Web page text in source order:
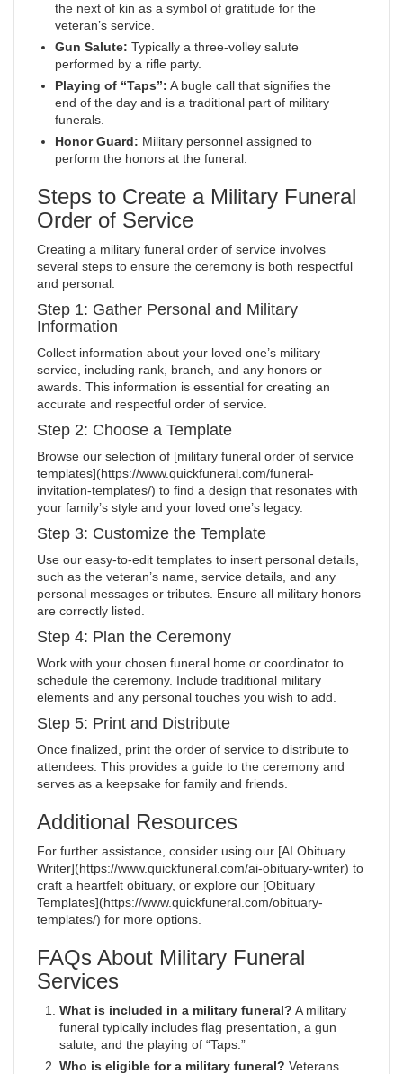
the next of kin as a symbol of gratitude for the
veteran’s service.
Gun Salute: Typically a three-volley salute
performed by a rifle party.
Playing of “Taps”: A bugle call that signifies the
end of the day and is a traditional part of military
funerals.
Honor Guard: Military personnel assigned to
perform the honors at the funeral.
Steps to Create a Military Funeral
Order of Service
Creating a military funeral order of service involves
several steps to ensure the ceremony is both respectful
and personal.
Step 1: Gather Personal and Military
Information
Collect information about your loved one’s military
service, including rank, branch, and any honors or
awards. This information is essential for creating an
accurate and respectful order of service.
Step 2: Choose a Template
Browse our selection of [military funeral order of service
templates](https://www.quickfuneral.com/funeral-
invitation-templates/) to find a design that resonates with
your family’s style and your loved one’s legacy.
Step 3: Customize the Template
Use our easy-to-edit templates to insert personal details,
such as the veteran’s name, service details, and any
personal messages or tributes. Ensure all military honors
are correctly listed.
Step 4: Plan the Ceremony
Work with your chosen funeral home or coordinator to
schedule the ceremony. Include traditional military
elements and any personal touches you wish to add.
Step 5: Print and Distribute
Once finalized, print the order of service to distribute to
attendees. This provides a guide to the ceremony and
serves as a keepsake for family and friends.
Additional Resources
For further assistance, consider using our [AI Obituary
Writer](https://www.quickfuneral.com/ai-obituary-writer) to
craft a heartfelt obituary, or explore our [Obituary
Templates](https://www.quickfuneral.com/obituary-
templates/) for more options.
FAQs About Military Funeral
Services
What is included in a military funeral? A military
funeral typically includes flag presentation, a gun
salute, and the playing of “Taps.”
Who is eligible for a military funeral? Veterans